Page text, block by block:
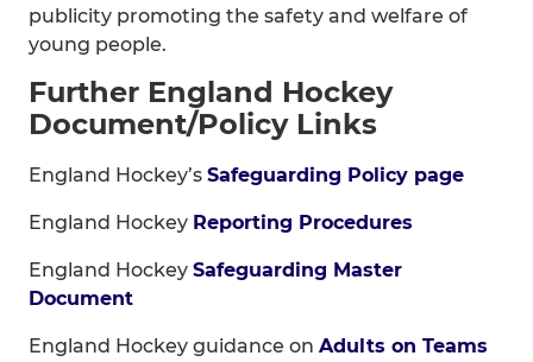
publicity promoting the safety and welfare of
young people.
Further England Hockey
Document/Policy Links
England Hockey’s Safeguarding Policy page
England Hockey Reporting Procedures
England Hockey Safeguarding Master
Document
England Hockey guidance on Adults on Teams